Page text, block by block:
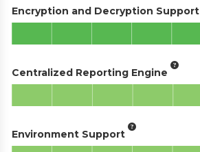
Encryption and Decryption Support
Centralized Reporting Engine
Environment Support